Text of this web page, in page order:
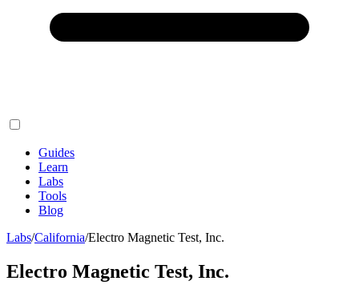
Guides
Learn
Labs
Tools
Blog
Labs/California/Electro Magnetic Test, Inc.
Electro Magnetic Test, Inc.